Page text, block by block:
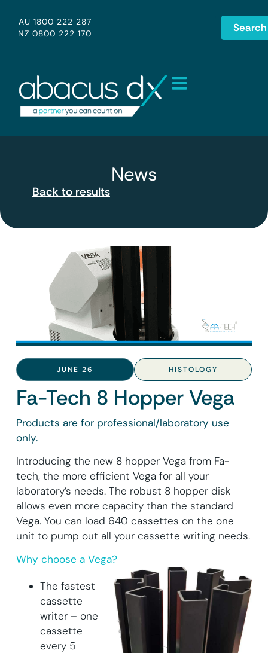
AU 1800 222 287
NZ 0800 222 170
Search
News
Back to results
JUNE 26 HISTOLOGY
Fa-Tech 8 Hopper Vega
Products are for professional/laboratory use
only.
Introducing the new 8 hopper Vega from Fa-
tech, the more efficient Vega for all your
laboratory’s needs. The robust 8 hopper disk
allows even more capacity than the standard
Vega. You can load 640 cassettes on the one
unit to pump out all your cassette writing needs.
Why choose a Vega?
The fastest
cassette
writer – one
cassette
every 5